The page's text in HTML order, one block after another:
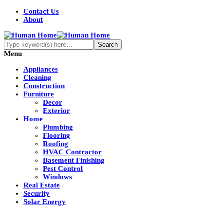
Contact Us
About
Menu
Appliances
Cleaning
Construction
Furniture
Decor
Exterior
Home
Plumbing
Flooring
Roofing
HVAC Contractor
Basement Finishing
Pest Control
Windows
Real Estate
Security
Solar Energy